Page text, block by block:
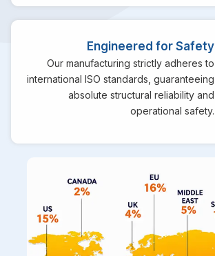
Engineered for Safety
Our manufacturing strictly adheres to
international ISO standards, guaranteeing
absolute structural reliability and
operational safety.